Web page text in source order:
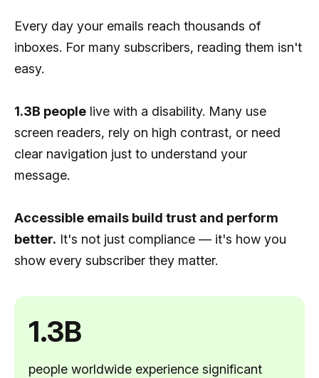
Every day your emails reach thousands of
inboxes. For many subscribers, reading them isn't
easy.
1.3B people live with a disability. Many use
screen readers, rely on high contrast, or need
clear navigation just to understand your
message.
Accessible emails build trust and perform
better. It's not just compliance — it's how you
show every subscriber they matter.
1.3B
people worldwide experience significant